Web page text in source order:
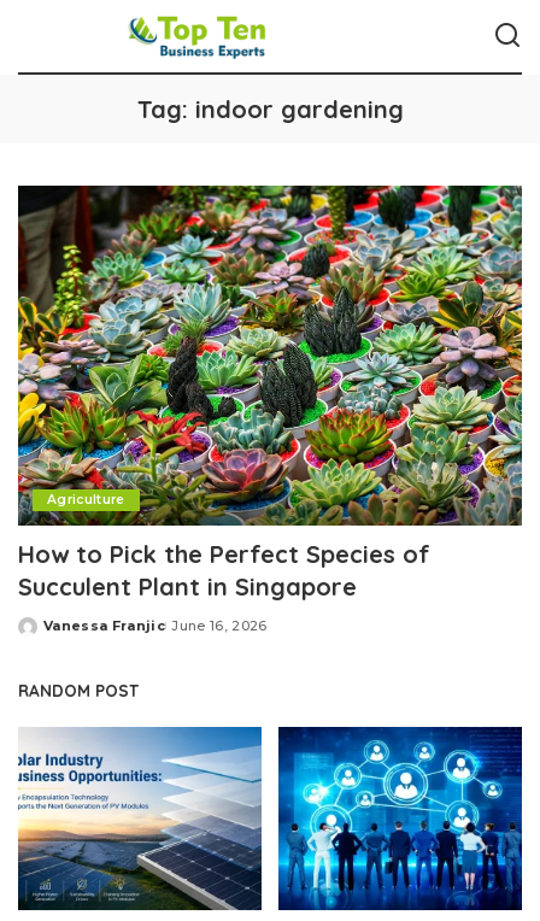
Tag: indoor gardening
Agriculture
How to Pick the Perfect Species of
Succulent Plant in Singapore
Posted
Vanessa Franjic June 16, 2026
RANDOM POST